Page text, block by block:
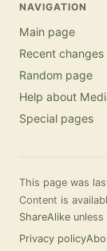
NAVIGATION
Main page
Recent changes
Random page
Help about
Special pages
This page was
Content is
ShareAlike
Privacy policy